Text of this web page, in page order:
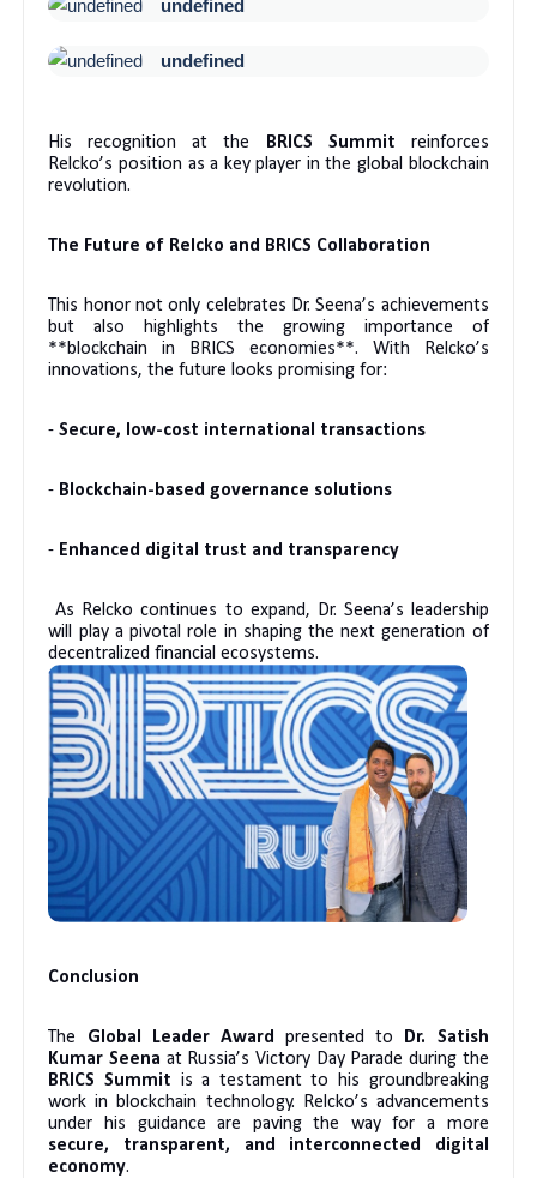
undefined
undefined
His recognition at the BRICS Summit reinforces
Relcko’s position as a key player in the global blockchain
revolution.
The Future of Relcko and BRICS Collaboration
This honor not only celebrates Dr. Seena’s achievements
but also highlights the growing importance of
**blockchain in BRICS economies**. With Relcko’s
innovations, the future looks promising for:
-Secure, low-cost international transactions
- Blockchain-based governance solutions
- Enhanced digital trust and transparency
As Relcko continues to expand, Dr. Seena’s leadership
will play a pivotal role in shaping the next generation of
decentralized financial ecosystems.
Conclusion
The Global Leader Award presented to
Dr. Satish
Kumar Seena at Russia’s Victory Day Parade during the
BRICS Summit is a testament to his groundbreaking
work in blockchain technology. Relcko’s advancements
under his guidance are paving the way for a more
secure, transparent, and interconnected digital
economy.